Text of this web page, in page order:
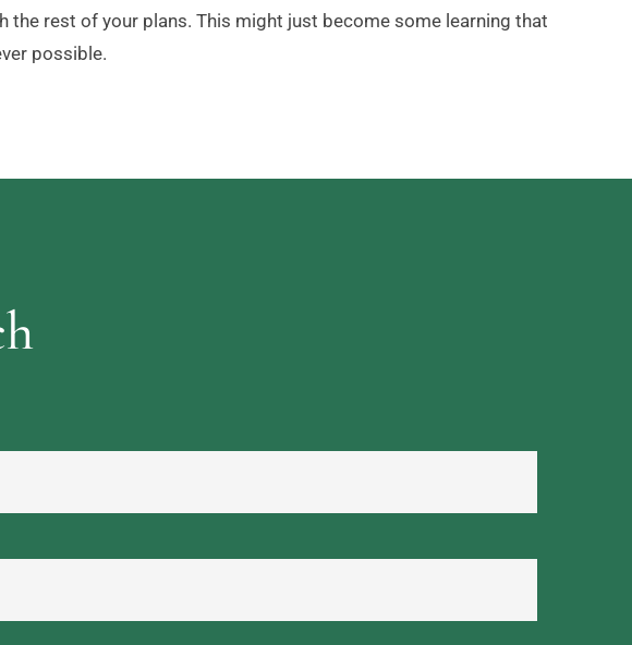
rest of your plans. This might just become some learning that
possible.